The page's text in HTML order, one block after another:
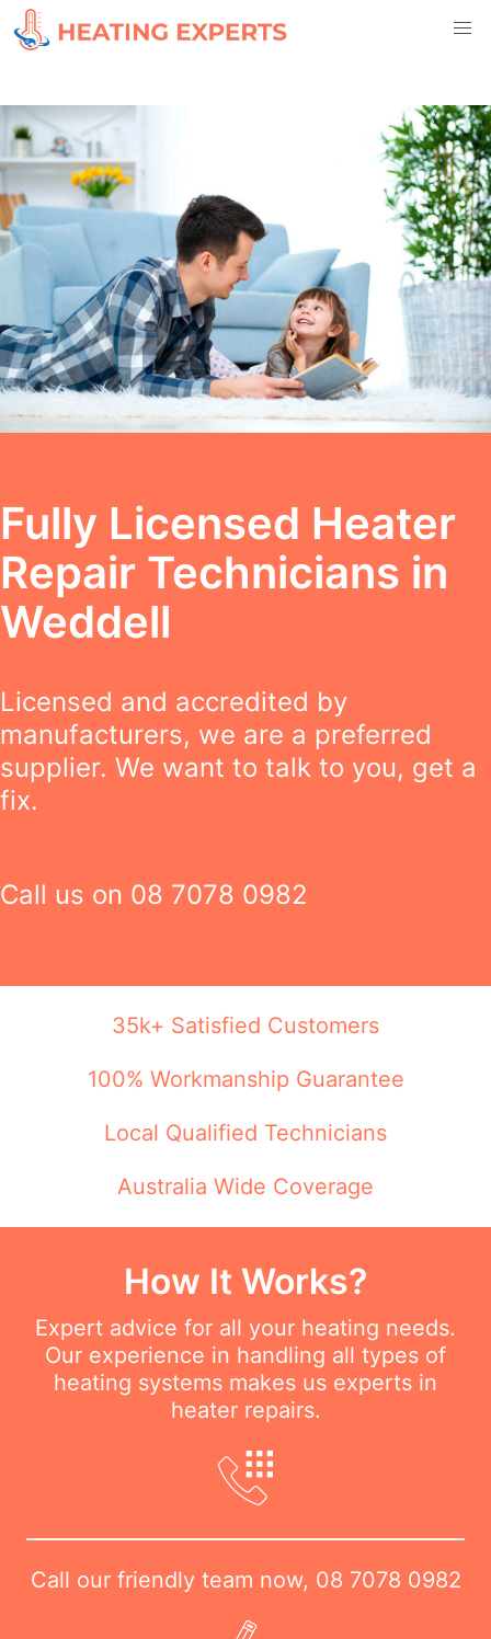
Fully Licensed Heater
Repair Technicians in
Weddell
Licensed and accredited by
manufacturers, we are a preferred
supplier. We want to talk to you, get a
fix.
Call us on 08 7078 0982
35k+ Satisfied Customers
100% Workmanship Guarantee
Local Qualified Technicians
Australia Wide Coverage
How It Works?
Expert advice for all your heating needs.
Our experience in handling all types of
heating systems makes us experts in
heater repairs.
Call our friendly team now, 08 7078 0982